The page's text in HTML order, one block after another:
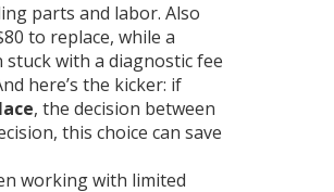
parts and labor. Also
to replace, while a
with a diagnostic fee
here’s the kicker: if
, the decision between
, this choice can save
working with limited